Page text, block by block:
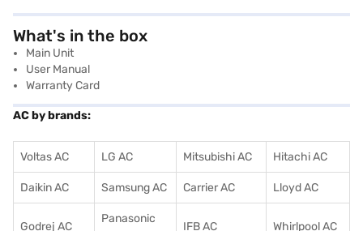
What's in the box
Main Unit
User Manual
Warranty Card
AC by brands:
Voltas AC LG AC Mitsubishi AC Hitachi AC
Daikin AC Samsung AC Carrier AC Lloyd AC
Godrej AC
Panasonic
IFB AC Whirlpool AC